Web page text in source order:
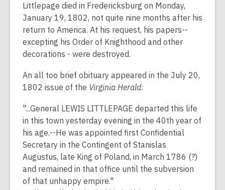
Littlepage died in Fredericksburg on Monday,
January 19, 1802, not quite nine months after his
return to America. At his request, his papers--
excepting his Order of Knighthood and other
decorations - were destroyed.
An all too brief obituary appeared in the July 20,
1802 issue of the Virginia Herald:
"...General LEWIS LITTLEPAGE departed this life
in this town yesterday evening in the 40th year of
his age.--He was appointed first Confidential
Secretary in the Contingent of Stanislas
Augustus, late King of Poland, in March 1786 (?)
and remained in that office until the subversion
of that unhappy empire."